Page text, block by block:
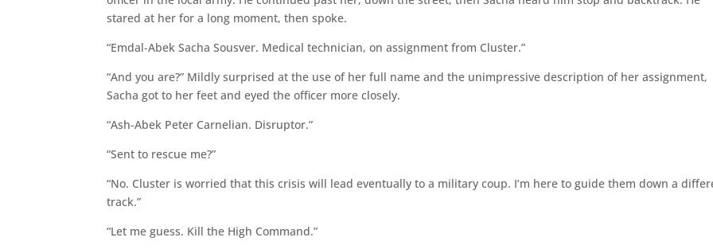
stared at her for a long moment, then spoke.
“Emdal-Abek Sacha Sousver. Medical technician, on assignment from Cluster.”
“And you are?” Mildly surprised at the use of her full name and the unimpressive description of her assignment,
Sacha got to her feet and eyed the officer more closely.
“Ash-Abek Peter Carnelian. Disruptor.”
“Sent to rescue me?”
“No. Cluster is worried that this crisis will lead eventually to a military coup. I’m here to guide them down a
track.”
“Let me guess. Kill the High Command.”